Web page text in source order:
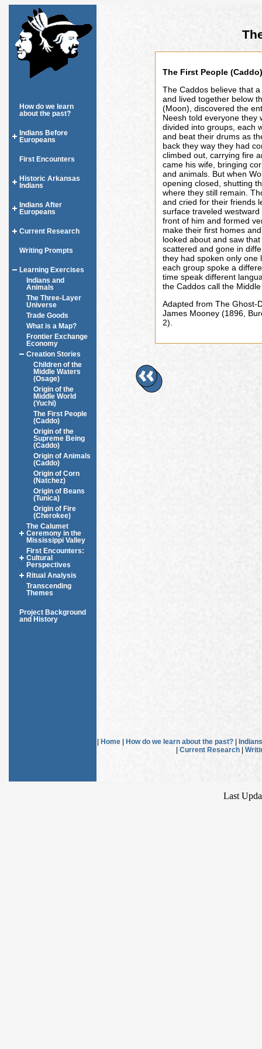
How do we learn
about the past?
Indians Before
Europeans
First Encounters
Historic Arkansas
Indians
Indians After
Europeans
Current Research
Writing Prompts
Learning Exercises
Indians and
Animals
The Three-Layer
Universe
Trade Goods
What is a Map?
Frontier Exchange
Economy
Creation Stories
Children of the
Middle Waters
(Osage)
Origin of the
Middle World
(Yuchi)
The First People
(Caddo)
Origin of the
Supreme Being
(Caddo)
Origin of Animals
(Caddo)
Origin of Corn
(Natchez)
Origin of Beans
(Tunica)
Origin of Fire
(Cherokee)
The Calumet
Ceremony in the
Mississippi Valley
First Encounters:
Cultural
Perspectives
Ritual Analysis
Transcending
Themes
Project Background
and History
The First People (Caddo)
The Caddos believe that
and lived together below
(Moon), discovered the
Neesh told everyone they
divided into groups, each
and beat their drums as
back they way they had
climbed out, carrying fire
came his wife, bringing
and animals. But when
opening closed, shutting
where they still remain.
and cried for their friends
surface traveled
front of him and formed
make their first homes
looked about and saw
scattered and gone in
they had spoken only one
each group spoke a
time speak different
the Caddos call the
Adapted from The Ghost-
James Mooney (1896,
2).
Home How do we learn about the past?
Current Research
Last